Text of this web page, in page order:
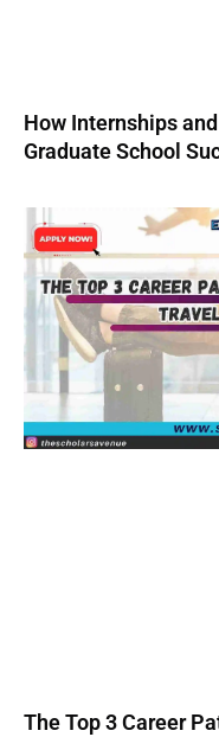
How Internships
Graduate School
The Top 3 Career